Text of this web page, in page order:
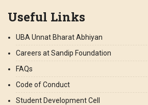
Useful Links
UBA Unnat Bharat Abhiyan
Careers at Sandip Foundation
FAQs
Code of Conduct
Student Development Cell